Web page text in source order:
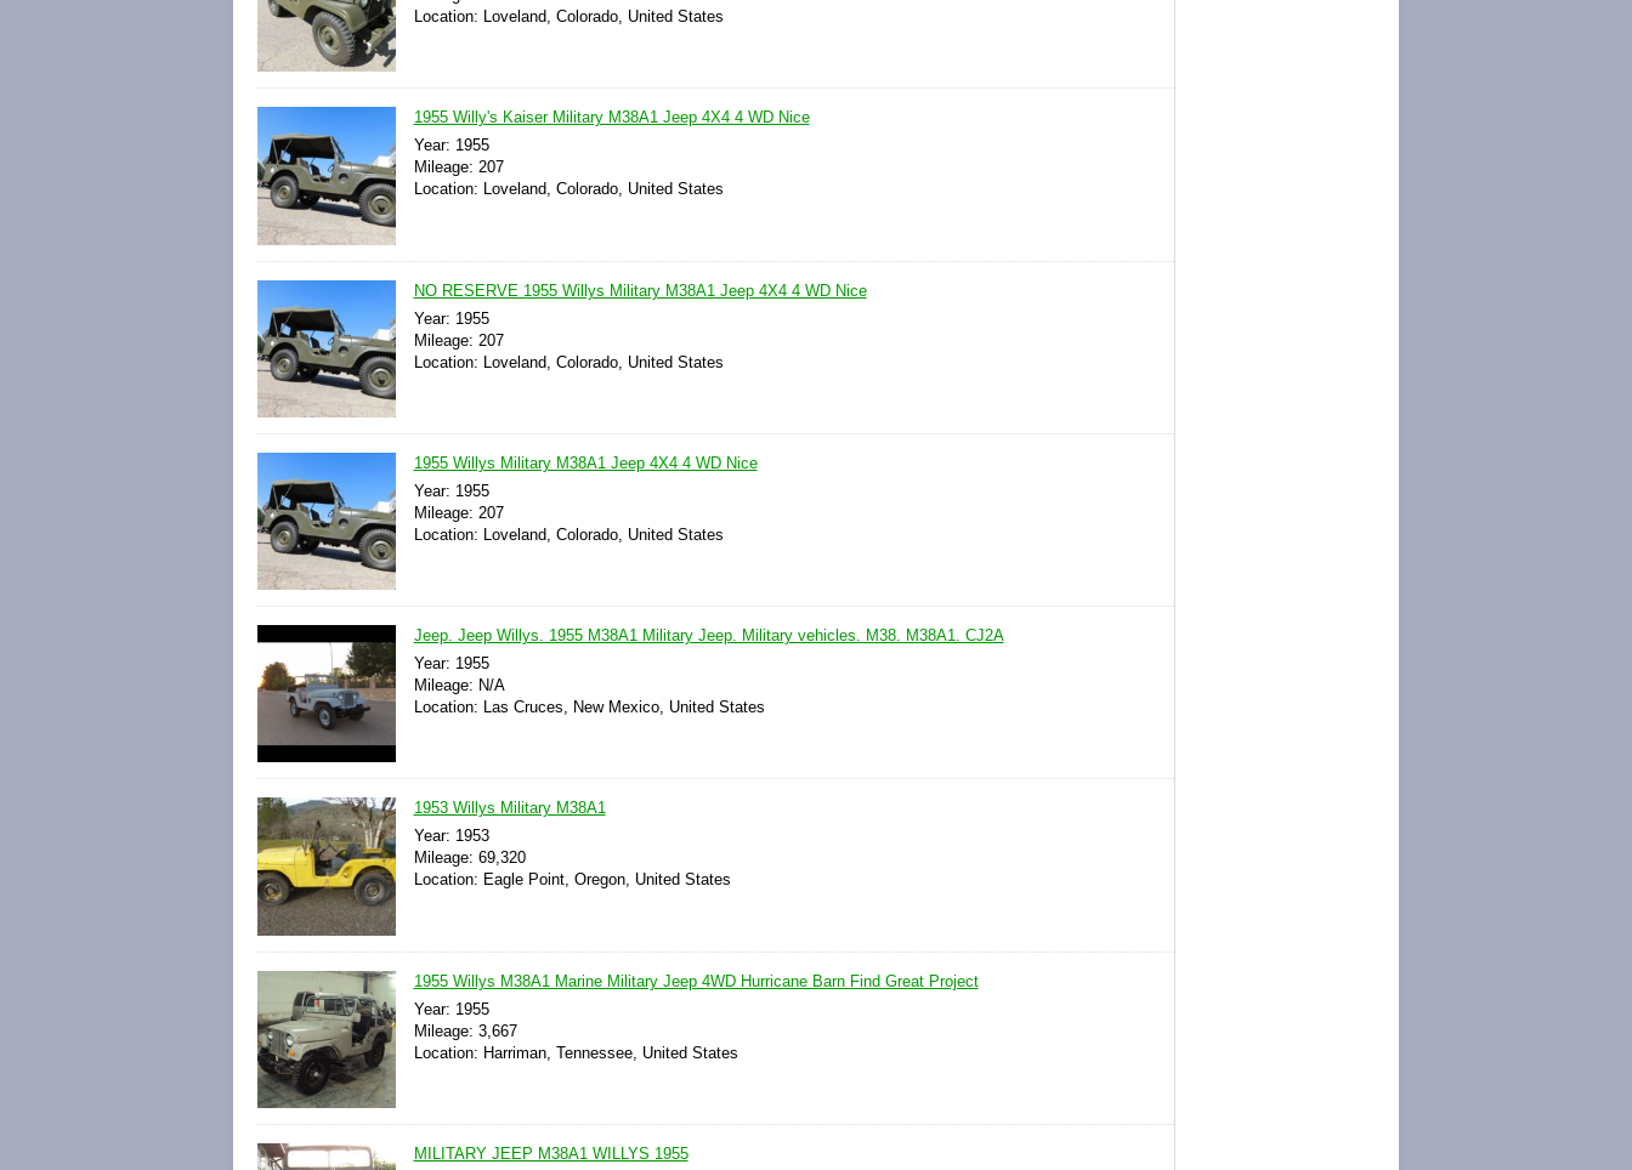
Location: Loveland, Colorado, United States
1955 Willy's Kaiser Military M38A1 Jeep 4X4 4 WD Nice
Year: 1955
Mileage: 207
Location: Loveland, Colorado, United States
NO RESERVE 1955 Willys Military M38A1 Jeep 4X4 4 WD Nice
Year: 1955
Mileage: 207
Location: Loveland, Colorado, United States
1955 Willys Military M38A1 Jeep 4X4 4 WD Nice
Year: 1955
Mileage: 207
Location: Loveland, Colorado, United States
Jeep. Jeep Willys. 1955 M38A1 Military Jeep. Military vehicles. M38. M38A1. CJ2A
Year: 1955
Mileage: N/A
Location: Las Cruces, New Mexico, United States
1953 Willys Military M38A1
Year: 1953
Mileage: 69,320
Location: Eagle Point, Oregon, United States
1955 Willys M38A1 Marine Military Jeep 4WD Hurricane Barn Find Great Project
Year: 1955
Mileage: 3,667
Location: Harriman, Tennessee, United States
MILITARY JEEP M38A1 WILLYS 1955